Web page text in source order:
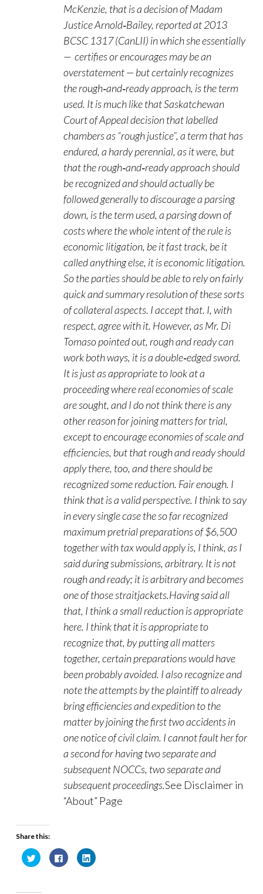
McKenzie, that is a decision of Madam
Justice Arnold‑Bailey, reported at 2013
BCSC 1317 (CanLII) in which she essentially
— certifies or encourages may be an
overstatement — but certainly recognizes
the rough‑and‑ready approach, is the term
used. It is much like that Saskatchewan
Court of Appeal decision that labelled
chambers as “rough justice”, a term that has
endured, a hardy perennial, as it were, but
that the rough‑and‑ready approach should
be recognized and should actually be
followed generally to discourage a parsing
down, is the term used, a parsing down of
costs where the whole intent of the rule is
economic litigation, be it fast track, be it
called anything else, it is economic litigation.
So the parties should be able to rely on fairly
quick and summary resolution of these sorts
of collateral aspects. I accept that. I, with
respect, agree with it. However, as Mr. Di
Tomaso pointed out, rough and ready can
work both ways, it is a double‑edged sword.
It is just as appropriate to look at a
proceeding where real economies of scale
are sought, and I do not think there is any
other reason for joining matters for trial,
except to encourage economies of scale and
efficiencies, but that rough and ready should
apply there, too, and there should be
recognized some reduction. Fair enough. I
think that is a valid perspective. I think to say
in every single case the so far recognized
maximum pretrial preparations of $6,500
together with tax would apply is, I think, as I
said during submissions, arbitrary. It is not
rough and ready; it is arbitrary and becomes
one of those straitjackets.Having said all
that, I think a small reduction is appropriate
here. I think that it is appropriate to
recognize that, by putting all matters
together, certain preparations would have
been probably avoided. I also recognize and
note the attempts by the plaintiff to already
bring efficiencies and expedition to the
matter by joining the first two accidents in
one notice of civil claim. I cannot fault her for
a second for having two separate and
subsequent NOCCs, two separate and
subsequent proceedings.See Disclaimer in
“About” Page
Share this:
C
l
t
C
l
C
l